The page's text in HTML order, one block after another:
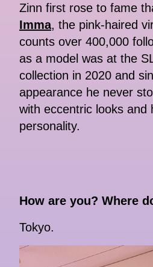
Zinn first rose to fame
Imma, the pink-haired
counts over 400,000
as a model was at the
collection in 2020 and
appearance he never
with eccentric looks and
personality.
How are you? Where
Tokyo.